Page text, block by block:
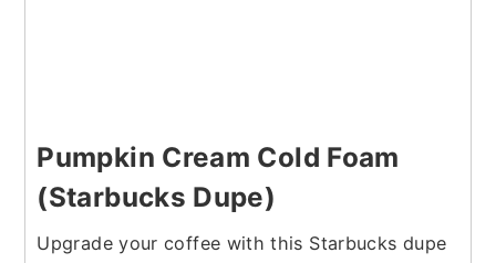
Pumpkin Cream Cold Foam
(Starbucks Dupe)
Upgrade your coffee with this Starbucks dupe